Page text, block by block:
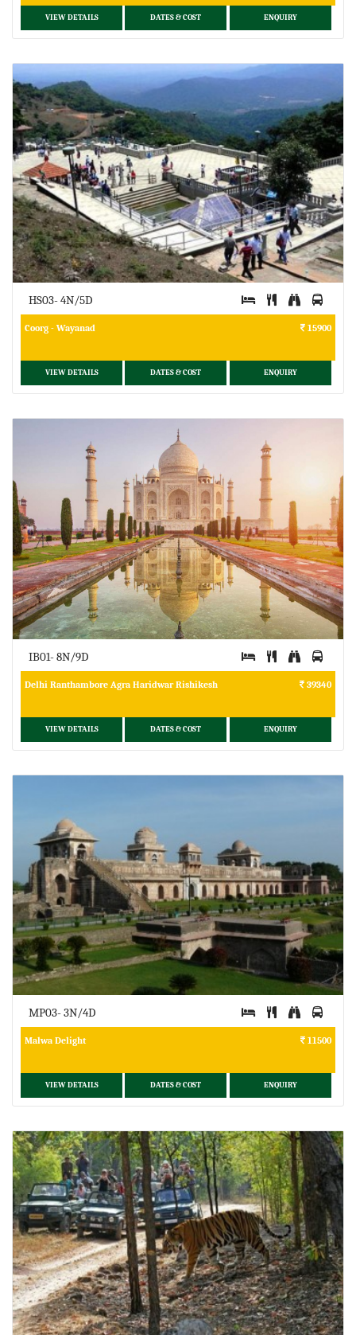
VIEW DETAILS DATES & COST ENQUIRY
HS03- 4N/5D
Coorg - Wayanad 15900
VIEW DETAILS DATES & COST ENQUIRY
IB01- 8N/9D
Delhi Ranthambore Agra Haridwar Rishikesh 39340
VIEW DETAILS DATES & COST ENQUIRY
MP03- 3N/4D
Malwa Delight 11500
VIEW DETAILS DATES & COST ENQUIRY